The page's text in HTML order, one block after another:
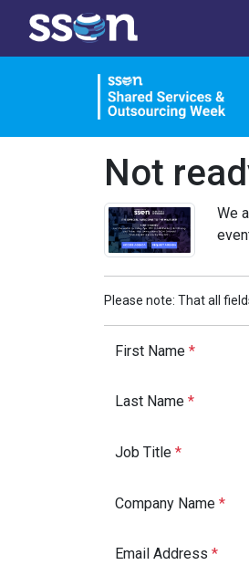
Not
We
Please note: That all
First Name *
Last Name *
Job Title *
Company Name *
Email Address *